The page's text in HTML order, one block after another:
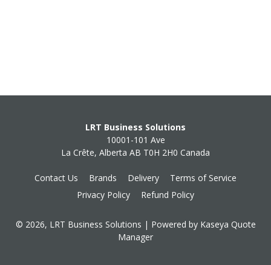
LRT Business Solutions
10001-101 Ave
La Crête, Alberta AB T0H 2H0 Canada
Contact Us Brands Delivery
Terms of Service
Privacy Policy
Refund Policy
© 2026, LRT Business Solutions | Powered by Kaseya Quote
Manager